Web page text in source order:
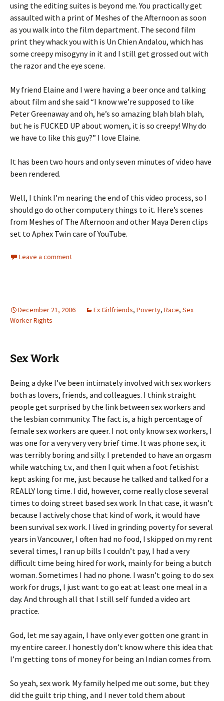
using the editing suites is beyond me. You practically get
assaulted with a print of Meshes of the Afternoon as soon
as you walk into the film department. The second film
print they whack you with is Un Chien Andalou, which has
some creepy misogyny in it and I still get grossed out with
the razor and the eye scene.
My friend Elaine and I were having a beer once and talking
about film and she said “I know we’re supposed to like
Peter Greenaway and oh, he’s so amazing blah blah blah,
but he is FUCKED UP about women, it is so creepy! Why do
we have to like this guy?” I love Elaine.
It has been two hours and only seven minutes of video have
been rendered.
Well, I think I’m nearing the end of this video process, so I
should go do other computery things to it. Here’s scenes
from Meshes of The Afternoon and other Maya Deren clips
set to Aphex Twin care of YouTube.
Leave a comment
December 21, 2006 Ex Girlfriends, Poverty, Race, Sex
Worker Rights
Sex Work
Being a dyke I’ve been intimately involved with sex workers
both as lovers, friends, and colleagues. I think straight
people get surprised by the link between sex workers and
the lesbian community. The fact is, a high percentage of
female sex workers are queer. I not only know sex workers, I
was one for a very very very brief time. It was phone sex, it
was terribly boring and silly. I pretended to have an orgasm
while watching t.v., and then I quit when a foot fetishist
kept asking for me, just because he talked and talked for a
REALLY long time. I did, however, come really close several
times to doing street based sex work. In that case, it wasn’t
because I actively chose that kind of work, it would have
been survival sex work. I lived in grinding poverty for several
years in Vancouver, I often had no food, I skipped on my rent
several times, I ran up bills I couldn’t pay, I had a very
difficult time being hired for work, mainly for being a butch
woman. Sometimes I had no phone. I wasn’t going to do sex
work for drugs, I just want to go eat at least one meal in a
day. And through all that I still self funded a video art
practice.
God, let me say again, I have only ever gotten one grant in
my entire career. I honestly don’t know where this idea that
I’m getting tons of money for being an Indian comes from.
So yeah, sex work. My family helped me out some, but they
did the guilt trip thing, and I never told them about